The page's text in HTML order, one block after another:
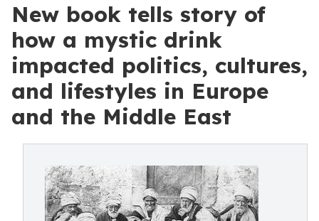
New book tells story of
how a mystic drink
impacted politics, cultures,
and lifestyles in Europe
and the Middle East